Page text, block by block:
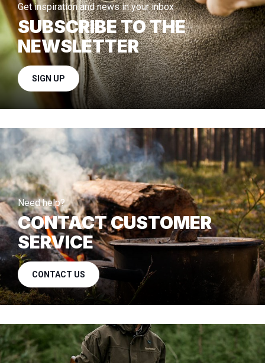
Get inspiration and news in your inbox
SUBSCRIBE TO THE
NEWSLETTER
SIGN UP
Need help?
CONTACT CUSTOMER
SERVICE
CONTACT US